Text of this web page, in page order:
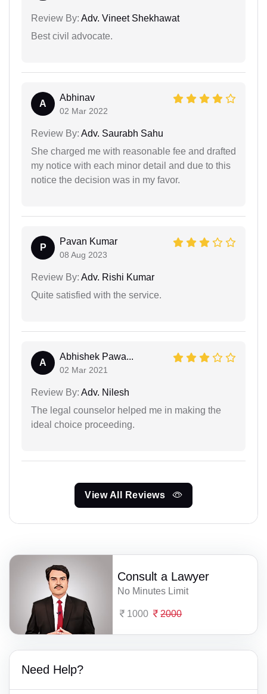
Review By: Adv. Vineet Shekhawat
Best civil advocate.
A
Abhinav
02 Mar 2022
Review By: Adv. Saurabh Sahu
She charged me with reasonable fee and drafted
my notice with each minor detail and due to this
notice the decision was in my favor.
P
Pavan Kumar
08 Aug 2023
Review By: Adv. Rishi Kumar
Quite satisfied with the service.
A
Abhishek Pawa...
02 Mar 2021
Review By: Adv. Nilesh
The legal counselor helped me in making the
ideal choice proceeding.
View All Reviews
Consult a Lawyer
No Minutes Limit
1000 2000
Need Help?